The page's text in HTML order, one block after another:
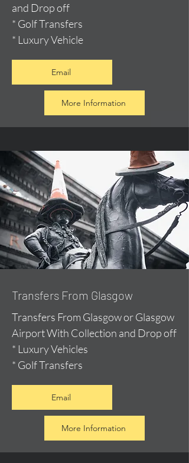
and Drop off
* Golf Transfers
* Luxury Vehicle
Email
More Information
Transfers From Glasgow
Transfers From Glasgow or Glasgow
Airport With Collection and Drop off
* Luxury Vehicles
* Golf Transfers
Email
More Information